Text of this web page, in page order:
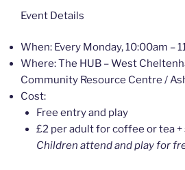
Event Details
When: Every Monday, 10:00am –
Where: The HUB – West
Community Resource Centre /
Cost:
Free entry and play
£2 per adult for coffee or tea
Children attend and play for